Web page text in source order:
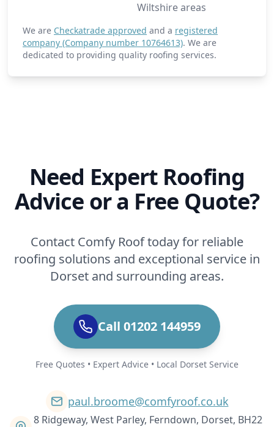
Wiltshire areas
We are Checkatrade approved and a registered
company (Company number 10764613). We are
dedicated to providing quality roofing services.
Need Expert Roofing
Advice or a Free Quote?
Contact Comfy Roof today for reliable
roofing solutions and exceptional service in
Dorset and surrounding areas.
Call 01202 144959
Free Quotes • Expert Advice • Local Dorset Service
paul.broome@comfyroof.co.uk
8 Ridgeway, West Parley, Ferndown, Dorset, BH22